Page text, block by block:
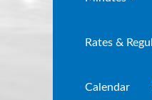
Rates &
Calendar